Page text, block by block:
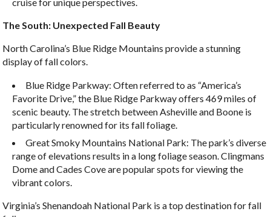
The South: Unexpected Fall Beauty
North Carolina’s Blue Ridge Mountains provide a stunning
display of fall colors.
Blue Ridge Parkway: Often referred to as “America’s
Favorite Drive,” the Blue Ridge Parkway offers 469 miles of
scenic beauty. The stretch between Asheville and Boone is
particularly renowned for its fall foliage.
Great Smoky Mountains National Park: The park’s diverse
range of elevations results in a long foliage season. Clingmans
Dome and Cades Cove are popular spots for viewing the
vibrant colors.
Virginia’s Shenandoah National Park is a top destination for fall